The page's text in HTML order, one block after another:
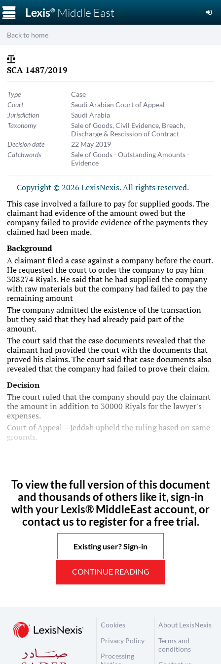
Lexis®Middle East
☰
Back to home
SCA 1487/2019
Type
Case
Court
Saudi Arabian Court of Appeal
Jurisdiction
Saudi Arabia
Taxonomy
Sale of Goods,Civil Evidence, Breach,
Discharge & Rescission of Contract
Decision date
22 May 2019
Catchwords
Sale of Goods - Outstanding Amounts -
Evidence
Copyright © 2026 LexisNexis. All rights reserved.
This case involved a failure to pay for supplied goods. The
claimant had evidence of the amount owed but the
company failed to provide evidence of the payments they
claimed had been made.
Background
A claimant filed a case against a company before the court.
He requested the court to order the company to pay him
308274 Riyals. He said that he had supplied the company
with raw materials but the company had failed to pay the
remaining amount
The company admitted the existence of the transaction
but they said that they had already paid part of the
amount.
The court said that the case documents revealed that the
claimant had provided the court with the documents that
proved his claims. The court said that case documents also
revealed that the company had failed to prove their claim.
Decision
The court ruled that the company should pay the claimant
the amount in addition to 30000 Riyals for the lawyer's
expenses.
Court of Appeal – Jeddah upheld the ruling based on same
grounds.
To view the full version of this document
and thousands of others like it, sign-in
with your Lexis® MiddleEast account, or
contact us to register for a free trial.
Existing user? Sign-in
CONTINUE READING
Cookies
Privacy Policy
Processing
About LexisNexis
Terms and
conditions